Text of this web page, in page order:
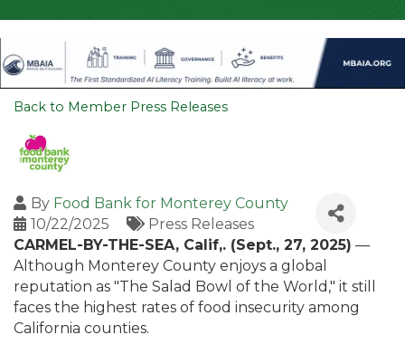
Back to Member Press Releases
By Food Bank for Monterey County
10/22/2025
Press Releases
CARMEL-BY-THE-SEA, Calif,. (Sept., 27, 2025) —
Although Monterey County enjoys a global
reputation as "The Salad Bowl of the World," it still
faces the highest rates of food insecurity among
California counties.